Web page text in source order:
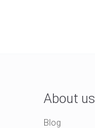
About us
Blog